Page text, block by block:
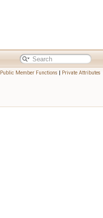
Public Member Functions | Private Attributes